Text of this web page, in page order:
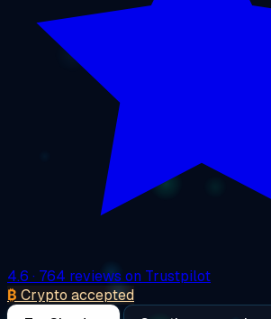
4.6 · 764 reviews on Trustpilot
₿ Crypto accepted